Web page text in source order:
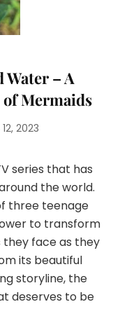
Water – A
of Mermaids
2023
series that has
the world.
three teenage
to transform
they face as they
its beautiful
storyline, the
deserves to be